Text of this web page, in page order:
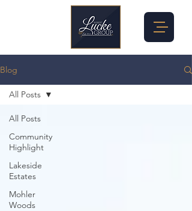
Blog
All Posts
Community
Highlight
Lakeside
Estates
Mohler
Woods
All Posts